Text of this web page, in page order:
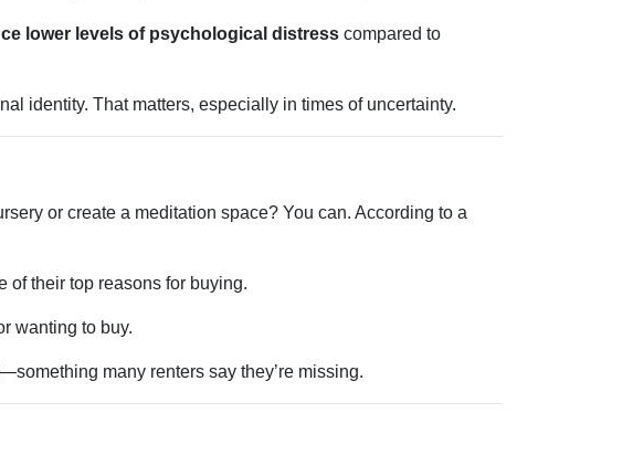
lower levels of psychological distress compared to
identity. That matters, especially in times of uncertainty.
or create a meditation space? You can. According to a
of their top reasons for buying.
wanting to buy.
many renters say they’re missing.